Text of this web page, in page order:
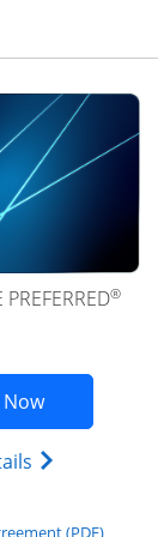
®
Opens
Opens
Pricing &
(PDF)Opens